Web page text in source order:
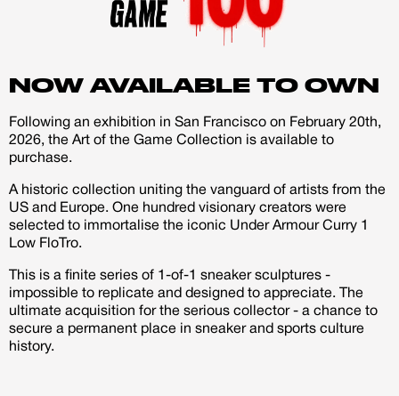
CREATORS
JOIN OUR CUSTOM
CREATOR COMMUNITY
A platform dedicated to sneaker
creators
Your own professional portfolio &
Exclusive paid projects with brands
and talent
Access to a niche global audience
All member benefits are include for
NOW AVAILABLE TO OWN
Following an exhibition in San Francisco on February 20th,
2026, the Art of the Game Collection is available to
purchase.
A historic collection uniting the vanguard of artists from the
US and Europe. One hundred visionary creators were
selected to immortalise the iconic Under Armour Curry 1
Low FloTro.
This is a finite series of 1-of-1 sneaker sculptures -
impossible to replicate and designed to appreciate. The
ultimate acquisition for the serious collector - a chance to
secure a permanent place in sneaker and sports culture
history.
account
Customer